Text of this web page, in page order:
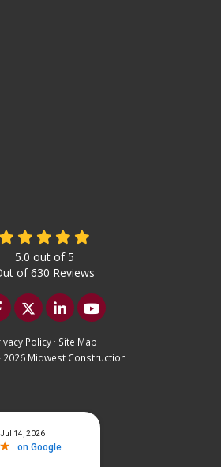
5.0 out of5
of630 Reviews
us on Facebook
Follow us on Twitter
Follow us on LinkedIn
Subscribe on
Policy · Site Map
2026 Midwest Construction